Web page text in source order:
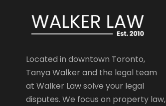
Located in downtown Toronto,
Tanya Walker and the legal team
at Walker Law solve your legal
disputes. We focus on property law,